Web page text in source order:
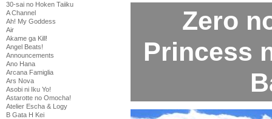
30-sai no Hoken Taiiku
A Channel
Ah! My Goddess
Air
Akame ga Kill!
Angel Beats!
Announcements
Ano Hana
Arcana Famiglia
Ars Nova
Asobi ni Iku Yo!
Astarotte no Omocha!
Atelier Escha & Logy
B Gata H Kei
Zero
Princess